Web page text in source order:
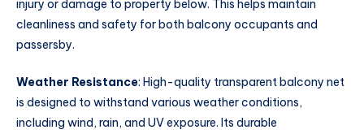
injury or damage to property below. This helps maintain
cleanliness and safety for both balcony occupants and
passersby.
Weather Resistance: High-quality transparent balcony net
is designed to withstand various weather conditions,
including wind, rain, and UV exposure. Its durable